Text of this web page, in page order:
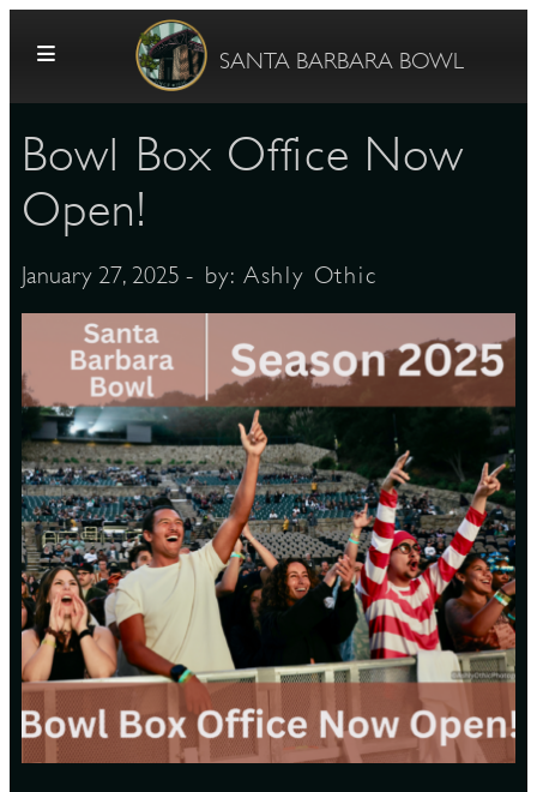
SANTA BARBARA BOWL
Bowl Box Office Now
Open!
January 27, 2025 - by: Ashly Othic